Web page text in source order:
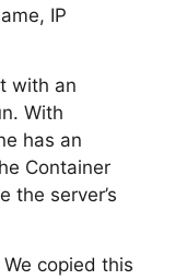
IP
with an
With
has an
Container
the server’s
copied this